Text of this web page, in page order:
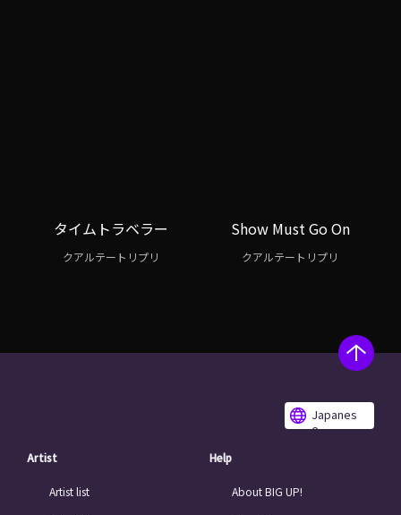
タイムトラベラー
クアルテートリプリ
Show Must Go On
クアルテートリプリ
Japanes
e
Artist
Artist list
Help
About BIG UP!